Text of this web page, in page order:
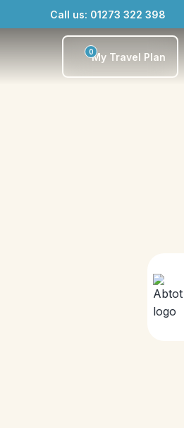
Call us: 01273 322 398
0My Travel Plan